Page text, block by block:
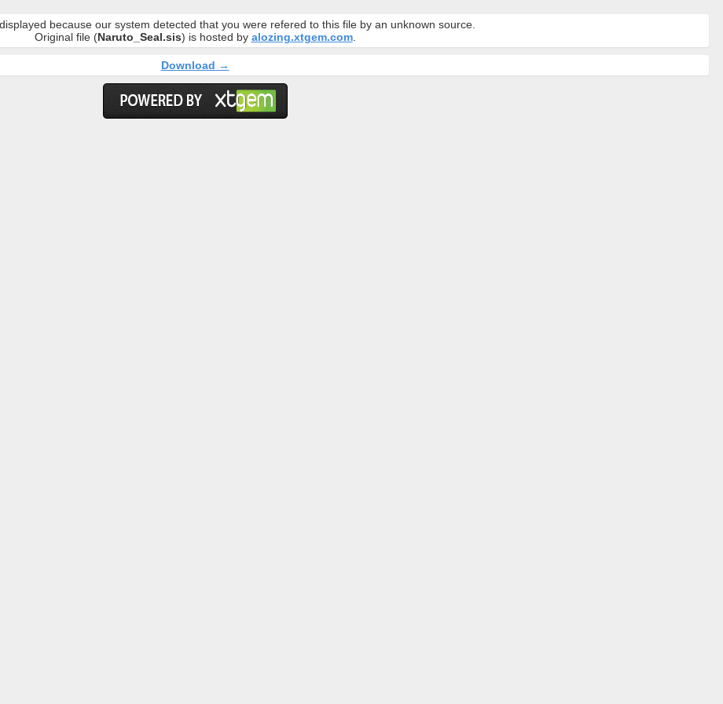
because our system detected that you were refered to this file by an unknown source.
Original file (Naruto_Seal.sis) is hosted by alozing.xtgem.com.
Download →